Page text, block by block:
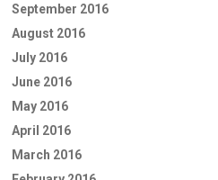
September 2016
August 2016
July 2016
June 2016
May 2016
April 2016
March 2016